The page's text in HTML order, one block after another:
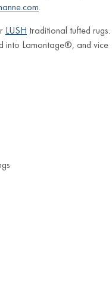
.
LUSH traditional tufted rugs.
into Lamontage®, and vice